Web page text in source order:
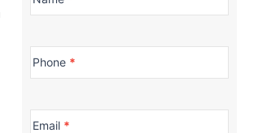
Phone *
Email *